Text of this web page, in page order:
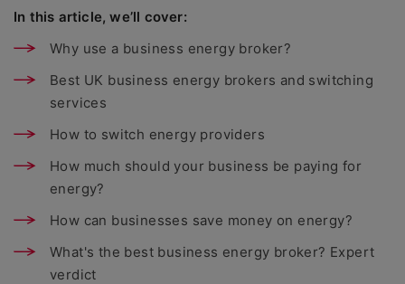
In this article, we’ll cover:
Why use a business energy broker?
Best UK business energy brokers and switching
services
How to switch energy providers
How much should your business be paying for
energy?
How can businesses save money on energy?
What's the best business energy broker? Expert
verdict